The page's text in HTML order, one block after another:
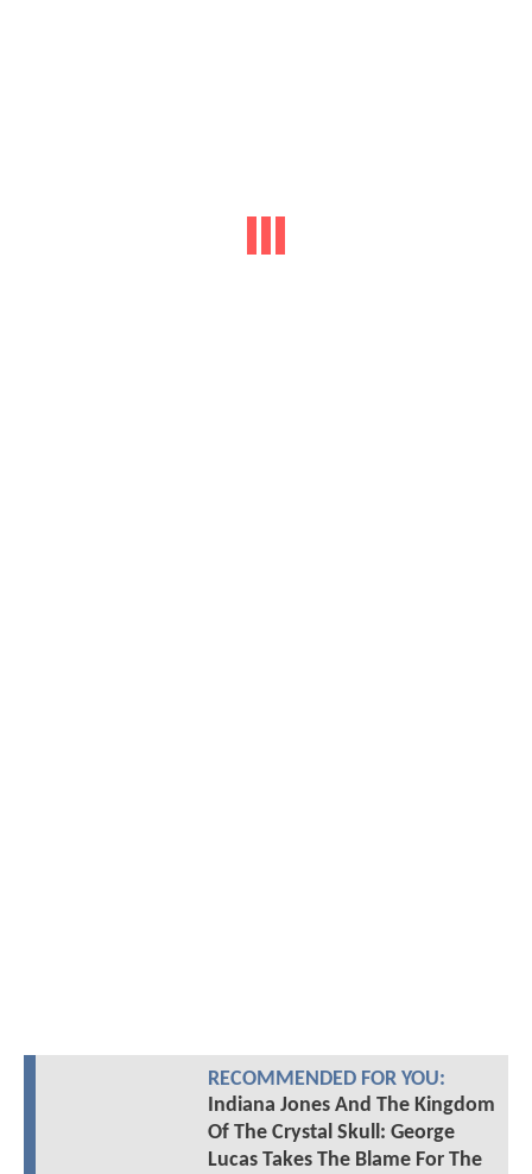
RECOMMENDED FOR YOU:
Indiana Jones And The Kingdom
Of The Crystal Skull: George
Lucas Takes The Blame For The